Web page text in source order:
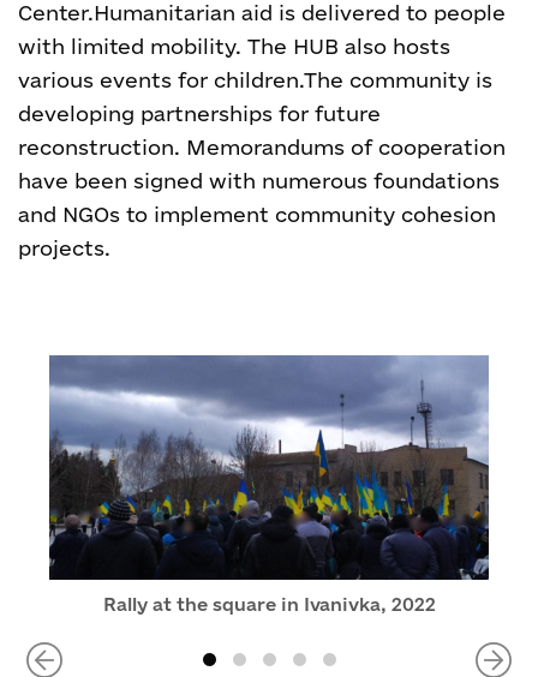
Center.Humanitarian aid is delivered to people
with limited mobility. The HUB also hosts
various events for children.The community is
developing partnerships for future
reconstruction. Memorandums of cooperation
have been signed with numerous foundations
and NGOs to implement community cohesion
projects.
Rally at the square in Ivanivka, 2022